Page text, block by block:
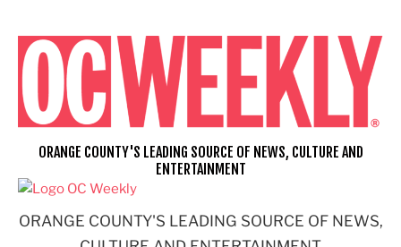
content
ORANGE COUNTY'S LEADING SOURCE OF NEWS,
ORANGE COUNTY'S LEADING SOURCE OF NEWS, CULTURE AND
ENTERTAINMENT